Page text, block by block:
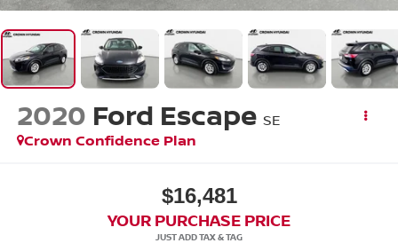
2020 Ford Escape SE
Crown Confidence Plan
$16,481
YOUR PURCHASE PRICE